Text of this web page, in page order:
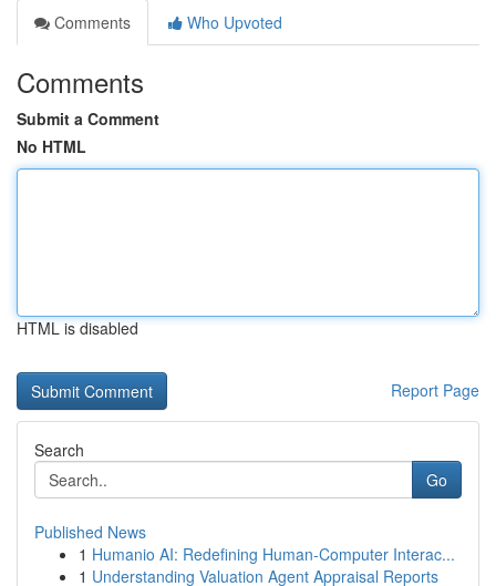
Comments
Who Upvoted
Comments
Submit a Comment
No HTML
HTML is disabled
Report Page
Search
Go
Published News
1 Humanio AI: Redefining Human-Computer Interac...
1 Understanding Valuation Agent Appraisal Reports